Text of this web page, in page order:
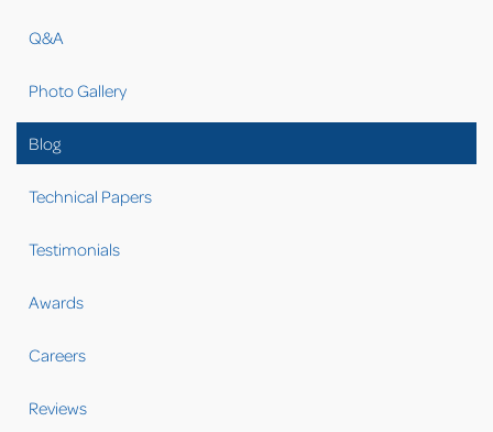
Q&A
Photo Gallery
Blog
Technical Papers
Testimonials
Awards
Careers
Reviews